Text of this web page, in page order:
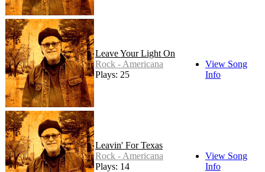
Leave Your Light On
Rock - Americana
Plays: 25
View Song
Info
Leavin' For Texas
Rock - Americana
Plays: 14
View Song
Info